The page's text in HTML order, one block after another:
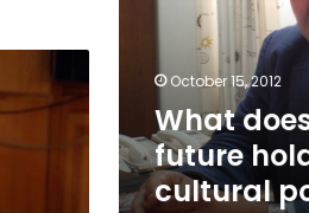
October 15, 2012
What
future
cultural